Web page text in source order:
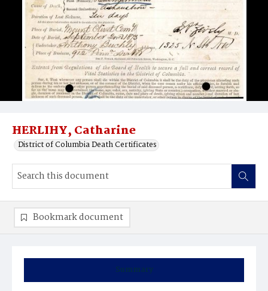
HERLIHY, Catharine
District of Columbia Death Certificates
Summary
Bookmark document